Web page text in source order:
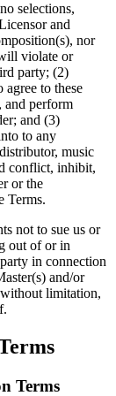
selections,
and
nor
violate or
party; (2)
to these
and perform
and (3)
to any
music
conflict, inhibit,
or the
Terms.
not to sue us or
out of or in
in connection
and/or
limitation,
Terms